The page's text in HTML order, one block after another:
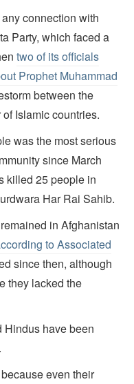
connection with
Party, which faced a
two of its officials
Prophet Muhammad
between the
Islamic countries.
was the most serious
since March
killed 25 people in
Har Rai Sahib.
in Afghanistan
to Associated
since then, although
they lacked the
Hindus have been
even their